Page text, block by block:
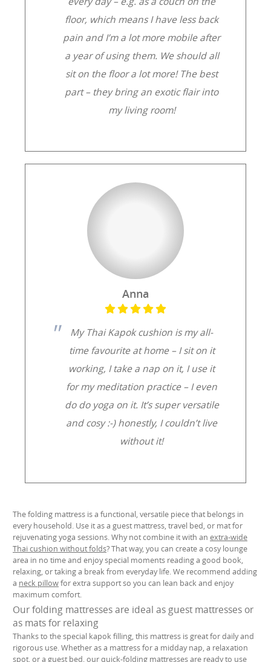
My Thai Kapok cushion is my all-
time favourite at home – I sit on it
working, I take a nap on it, I use it
for my meditation practice – I even
do do yoga on it. It’s super versatile
and cosy :-) honestly, I couldn’t live
without it!
Anna
floor, which means I have less back
pain and I’m a lot more mobile after
a year of using them. We should all
sit on the floor a lot more! The best
part – they bring an exotic flair into
my living room!
The folding mattress is a functional, versatile piece that belongs in
every household. Use it as a guest mattress, travel bed, or mat for
rejuvenating yoga sessions. Why not combine it with an extra-wide
Thai cushion without folds? That way, you can create a cosy lounge
area in no time and enjoy special moments reading a good book,
relaxing, or taking a break from everyday life. We recommend adding
a neck pillowfor extra support so you can lean back and enjoy
maximum comfort.
Our folding mattresses are ideal as guest mattresses or
as mats for relaxing
Thanks to the special kapok filling, this mattress is great for daily and
rigorous use. Whether as a mattress for a midday nap, a relaxation
spot, or a guest bed, our quick-folding mattresses are ready to use